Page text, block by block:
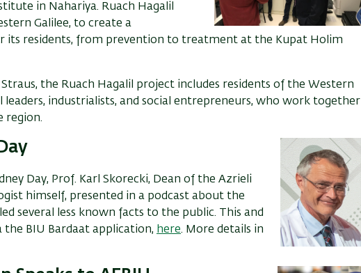
in Nahariya. Ruach Hagalil
Galilee, to create a
its residents, from prevention to treatment at the Kupat Holim
Straus, the Ruach Hagalil project includes residents of the Western
leaders, industrialists, and social entrepreneurs, who work together
region.
Day, Prof. Karl Skorecki, Dean of the Azrieli
himself, presented in a podcast about the
ed several less known facts to the public. This and
the BIU Bardaat application, here. More details in